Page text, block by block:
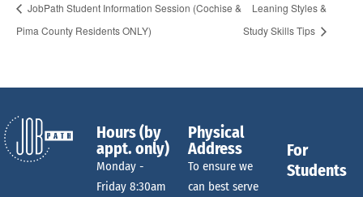
JobPath Student Information Session (Cochise &
Pima County Residents ONLY)
Leaning Styles &
Study Skills Tips
Hours (by
appt. only)
Monday -
Friday 8:30am
Physical
Address
To ensure we
can best serve
For
Students